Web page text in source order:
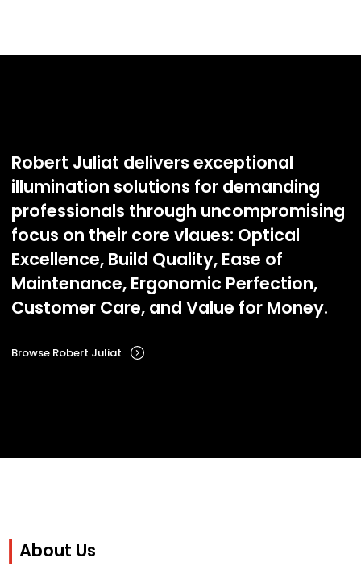
Robert Juliat delivers exceptional
illumination solutions for demanding
professionals through uncompromising
focus on their core vlaues: Optical
Excellence, Build Quality, Ease of
Maintenance, Ergonomic Perfection,
Customer Care, and Value for Money.
Browse Robert Juliat
About Us